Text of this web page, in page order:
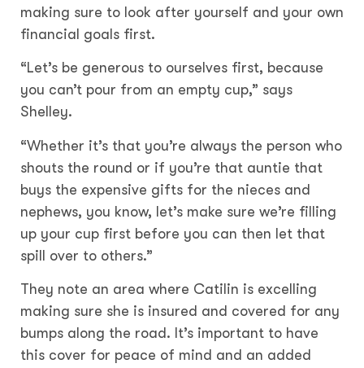
making sure to look after yourself and your own
financial goals first.
“Let’s be generous to ourselves first, because
you can’t pour from an empty cup,” says
Shelley.
“Whether it’s that you’re always the person who
shouts the round or if you’re that auntie that
buys the expensive gifts for the nieces and
nephews, you know, let’s make sure we’re filling
up your cup first before you can then let that
spill over to others.”
They note an area where Catilin is excelling
making sure she is insured and covered for any
bumps along the road. It’s important to have
this cover for peace of mind and an added